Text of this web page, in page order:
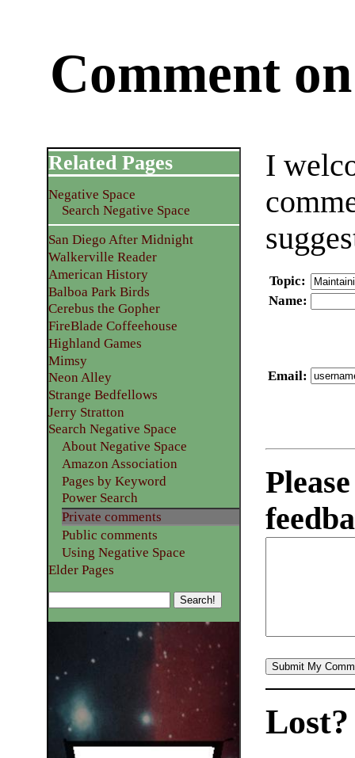
Comment
I
Topic:
Name:
Email:
Related Pages
Negative Space
Search Negative Space
San Diego After Midnight
Walkerville Reader
American History
Balboa Park Birds
Cerebus the Gopher
FireBlade Coffeehouse
Highland Games
Mimsy
Neon Alley
Strange Bedfellows
Jerry Stratton
Search Negative Space
About Negative Space
Amazon Association
Pages by Keyword
Power Search
Private comments
Public comments
Using Negative Space
Elder Pages
Lost?